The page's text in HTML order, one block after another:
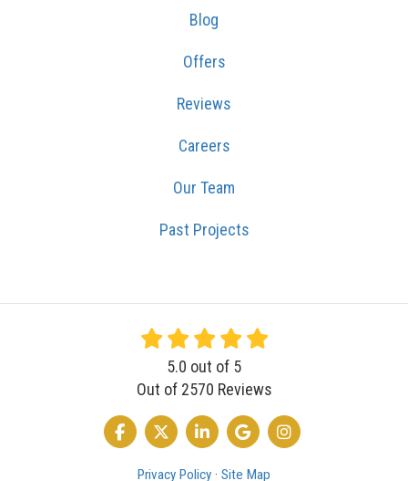
Blog
Offers
Reviews
Careers
Our Team
Past Projects
5.0 out of 5
Out of 2570 Reviews
LIKE US ON FACEBOOK
FOLLOW US ON TWITTER
FOLLOW US ON LINKEDIN
REVIEW US ON GOOGLE
VIEW US ON
Privacy Policy · Site Map